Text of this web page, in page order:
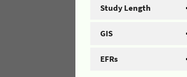
Study Length
GIS
EFRs